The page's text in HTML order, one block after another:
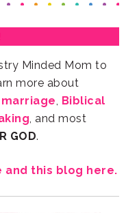
more about
,
GOD.
and this blog here.